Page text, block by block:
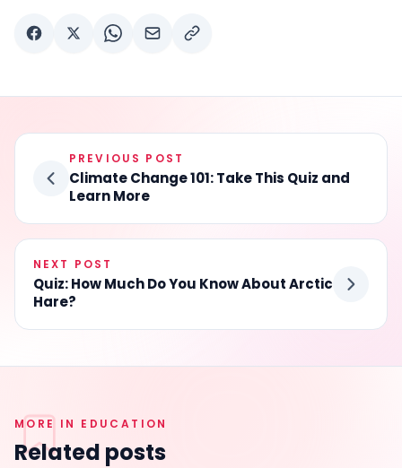
PREVIOUS POST
Climate Change 101: Take This Quiz and
Learn More
NEXT POST
Quiz: How Much Do You Know About Arctic
Hare?
MORE IN EDUCATION
Related posts